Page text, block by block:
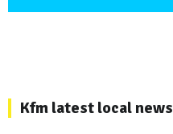
Kfm latest local news